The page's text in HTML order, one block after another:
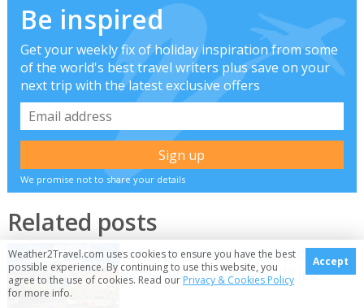
Be inspired
Get your weekly fix of holiday inspiration from some
of the world's best travel writers plus save on your
next trip with the latest exclusive offers
We promise not to share your details
Related posts
5 Canadian mountain towns
with distinct personalities
Weather2Travel.com uses cookies to ensure you have the best
possible experience. By continuing to use this website, you
agree to the use of cookies. Read our Privacy & Cookies Policy
for more info.
Accept